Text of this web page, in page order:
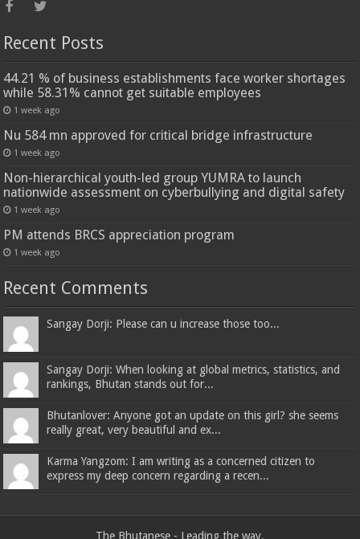
Recent Posts
44.21 % of business establishments face worker shortages
while 58.31% cannot get suitable employees
1 week ago
Nu 584 mn approved for critical bridge infrastructure
1 week ago
Non-hierarchical youth-led group YUMRA to launch
nationwide assessment on cyberbullying and digital safety
1 week ago
PM attends BRCS appreciation program
1 week ago
Recent Comments
Sangay Dorji: Please can u increase those too...
Sangay Dorji: When looking at global metrics, statistics, and
rankings, Bhutan stands out for...
Bhutanlover: Anyone got an update on this girl? she seems
really great, very beautiful and ex...
Karma Yangzom: I am writing as a concerned citizen to
express my deep concern regarding a recen...
The Bhutanese - Leading the way.